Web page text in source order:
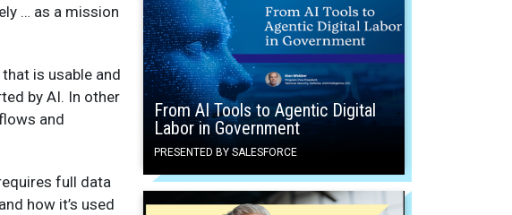
From AI Tools to Agentic Digital
Labor in Government
PRESENTED BY SALESFORCE
… as a mission
is usable and
by AI. In other
and
full data
how it’s used